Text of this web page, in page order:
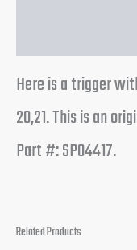
Here is a trigger
20,21. This is an
Part #: SP04417.
Related Products